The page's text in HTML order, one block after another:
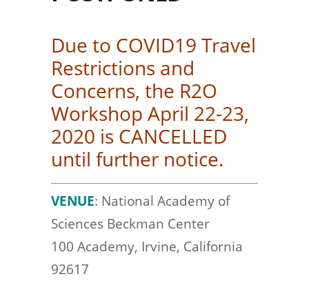
Due to COVID19 Travel
Restrictions and
Concerns, the R2O
Workshop April 22-23,
2020 is CANCELLED
until further notice.
VENUE: National Academy of
Sciences Beckman Center
100 Academy, Irvine, California
92617